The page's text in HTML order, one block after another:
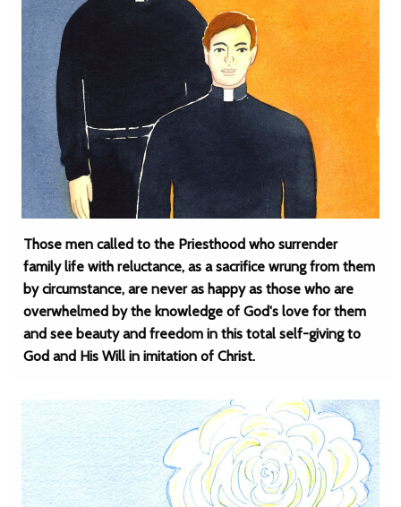
Those men called to the Priesthood who surrender
family life with reluctance, as a sacrifice wrung from them
by circumstance, are never as happy as those who are
overwhelmed by the knowledge of God's love for them
and see beauty and freedom in this total self-giving to
God and His Will in imitation of Christ.